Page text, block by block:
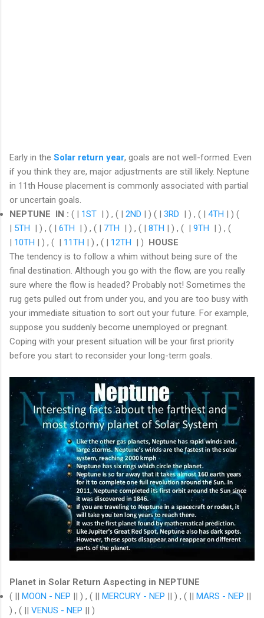
Early in the Solar return year, goals are not well-formed. Even
if you think they are, major adjustments are still likely. Neptune
in 11th House placement is commonly associated with partial
or uncertain goals.
NEPTUNE IN : ( | 1ST | ) , ( | 2ND | ) ( | 3RD | ) , ( | 4TH | ) (
| 5TH | ) , ( | 6TH | ) , ( | 7TH | ) , ( | 8TH | ) , ( | 9TH | ) , (
| 10TH | ) , ( | 11TH | ) , ( | 12TH | ) HOUSE
The tendency is to follow a whim without being sure of the
final destination. Although you go with the flow, are you really
sure where the flow is headed? Probably not! Sometimes the
rug gets pulled out from under you, and you are too busy with
your immediate situation to sort out your future. For example,
suppose you suddenly become unemployed or pregnant.
Coping with your present situation will be your first priority
before you start to reconsider your long-term goals.
Planet in Solar Return Aspecting in NEPTUNE
( || MOON - NEP || ) , ( || MERCURY - NEP || ) , ( || MARS - NEP ||
) , ( || VENUS - NEP || )